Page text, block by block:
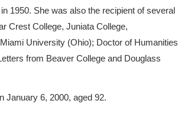
1950. She was also the recipient of several
Crest College, Juniata College,
University (Ohio); Doctor of Humanities
from Beaver College and Douglass
January 6, 2000, aged 92.